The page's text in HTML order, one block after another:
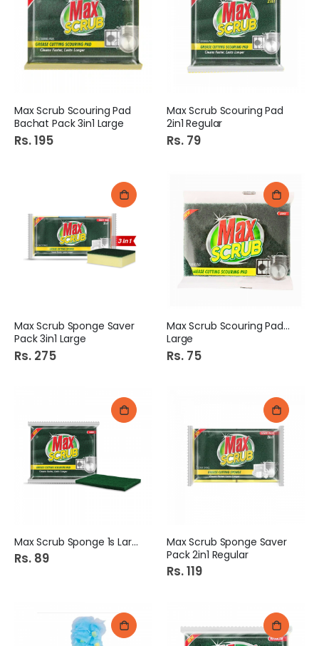
Max Scrub Scouring Pad
Bachat Pack 3in1 Large
Rs. 195
Max Scrub Scouring Pad
2in1 Regular
Rs. 79
Max Scrub Sponge Saver
Pack 3in1 Large
Rs. 275
Max Scrub Scouring Pad 1S
Large
Rs. 75
Max Scrub Sponge 1s Large
Rs. 89
Max Scrub Sponge Saver
Pack 2in1 Regular
Rs. 119